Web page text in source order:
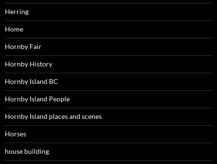
Herring
Home
Hornby Fair
Hornby History
Hornby Island BC
Hornby Island People
Hornby Island places and scenes
Horses
house building